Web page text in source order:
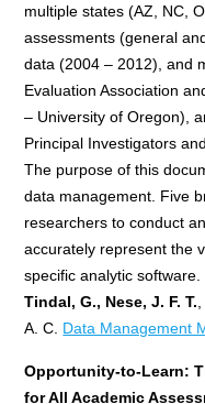
multiple states (AZ, NC,
assessments (general
data (2004 – 2012), and
Evaluation Association
– University of Oregon),
Principal Investigators
The purpose of this
data management. Five
researchers to conduct
accurately represent the
specific analytic software.
Tindal, G., Nese, J. F. T.
A. C. Data Management
Opportunity-to-Learn:
for All Academic